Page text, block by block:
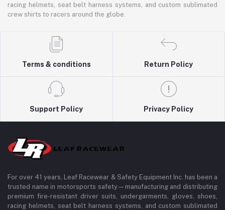
racing helmets, seat belt harness systems, and custom sublimated
crew shirts to racers around the globe.
Terms & conditions Return Policy
Support Policy Privacy Policy
For over 41 years, Leaf Racewear & Safety Equipment Inc. has been a
trusted name in motorsports safety—manufacturing and distributing
premium fire-resistant driver suits, undergarments, gloves, shoes,
racing helmets, seat belt harness systems, and custom sublimated